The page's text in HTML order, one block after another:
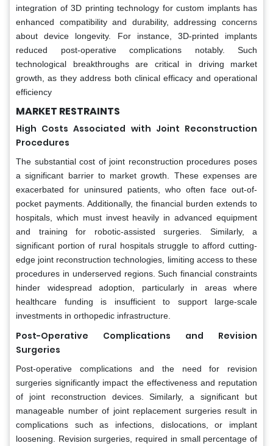
integration of 3D printing technology for custom implants has
enhanced compatibility and durability, addressing concerns
about device longevity. For instance, 3D-printed implants
reduced post-operative complications notably. Such
technological breakthroughs are critical in driving market
growth, as they address both clinical efficacy and operational
efficiency
MARKET RESTRAINTS
High Costs Associated with Joint Reconstruction
Procedures
The substantial cost of joint reconstruction procedures poses
a significant barrier to market growth. These expenses are
exacerbated for uninsured patients, who often face out-of-
pocket payments. Additionally, the financial burden extends to
hospitals, which must invest heavily in advanced equipment
and training for robotic-assisted surgeries. Similarly, a
significant portion of rural hospitals struggle to afford cutting-
edge joint reconstruction technologies, limiting access to these
procedures in underserved regions. Such financial constraints
hinder widespread adoption, particularly in areas where
healthcare funding is insufficient to support large-scale
investments in orthopedic infrastructure.
Post-Operative Complications and Revision
Surgeries
Post-operative complications and the need for revision
surgeries significantly impact the effectiveness and reputation
of joint reconstruction devices. Similarly, a significant but
manageable number of joint replacement surgeries result in
complications such as infections, dislocations, or implant
loosening. Revision surgeries, required in small percentage of